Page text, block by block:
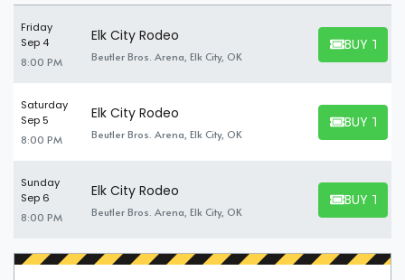
Friday
Sep 4
8:00 PM
Elk City Rodeo
Beutler Bros. Arena, Elk City, OK
BUY
BUY
Saturday
Sep 5
8:00 PM
Elk City Rodeo
Beutler Bros. Arena, Elk City, OK
BUY
BUY
Sunday
Sep 6
8:00 PM
Elk City Rodeo
Beutler Bros. Arena, Elk City, OK
BUY
BUY